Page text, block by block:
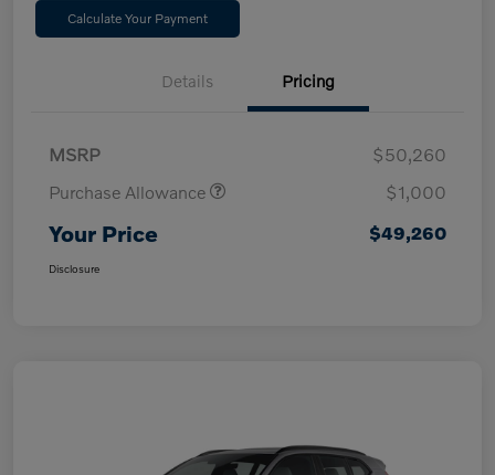
Calculate Your Payment
Details Pricing
MSRP
$50,260
Purchase Allowance
$1,000
Your Price $49,260
Disclosure